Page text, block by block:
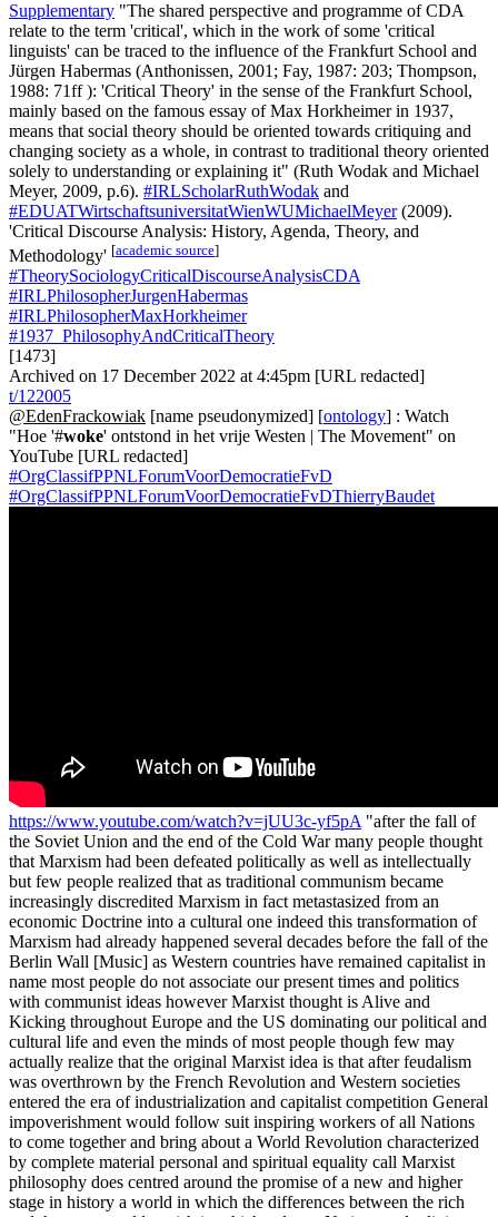
Supplementary "The shared perspective and programme of CDA
relate to the term 'critical', which in the work of some 'critical
linguists' can be traced to the influence of the Frankfurt School and
Jürgen Habermas (Anthonissen, 2001; Fay, 1987: 203; Thompson,
1988: 71ff ): 'Critical Theory' in the sense of the Frankfurt School,
mainly based on the famous essay of Max Horkheimer in 1937,
means that social theory should be oriented towards critiquing and
changing society as a whole, in contrast to traditional theory oriented
solely to understanding or explaining it" (Ruth Wodak and Michael
Meyer, 2009, p.6). #IRLScholarRuthWodak and
#EDUATWirtschaftsuniversitatWienWUMichaelMeyer(2009).
'Critical Discourse Analysis: History, Agenda, Theory, and
Methodology' [academic source]
#TheorySociologyCriticalDiscourseAnalysisCDA
#IRLPhilosopherJurgenHabermas
#IRLPhilosopherMaxHorkheimer
#1937_PhilosophyAndCriticalTheory
[1473]
Archived on 17 December 2022 at 4:45pm [URL redacted]
t/122005
@EdenFrackowiak [name pseudonymized] [ontology] : Watch
"Hoe '#woke' ontstond in het vrije Westen | The Movement" on
YouTube [URL redacted]
#OrgClassifPPNLForumVoorDemocratieFvD
#OrgClassifPPNLForumVoorDemocratieFvDThierryBaudet
https://www.youtube.com/watch?v=jUU3c-yf5pA "after the fall of the Soviet Union and the end of the Cold War many people thought that Marxism had been defeated politically as well as intellectually but few people realized that as traditional communism became increasingly discredited Marxism in fact metastasized from an economic Doctrine into a cultural one indeed this transformation of Marxism had already happened several decades before the fall of the Berlin Wall [Music] as Western countries have remained capitalist in name most people do not associate our present times and politics with communist ideas however Marxist thought is Alive and Kicking throughout Europe and the US dominating our political and cultural life and even the minds of most people though few may actually realize that the original Marxist idea is that after feudalism was overthrown by the French Revolution and Western societies entered the era of industrialization and capitalist competition General impoverishment would follow suit inspiring workers of all Nations to come together and bring about a World Revolution characterized by complete material personal and spiritual equality call Marxist philosophy does centred around the promise of a new and higher stage in history a world in which the differences between the rich and the poor would vanish in which cultures Nations and religions would no longer divide the grand family of mankind a world of truly Universal human beings living in peace Harmony and equality Lenin famously believed that this stage of History could only be reached through political revolution inspiring Bolsheviks and many others to overthrow capitalist regimes and Implement communist dictatorships from 1917 onwards communist revolutions or attempts at such revolutions were Legion they occurred in Italy Spain Finland Iran even in the Netherlands and of course Leninism took root above all in Russia this revolutionary Spirit was contradicted most notably by an Italian thinker of the early 1920s Antonio Gramsci. Gramsci was a radical communist as well but he believed that communist revolutions could never be successful if people still identified with the institutions of Bourgeois Society family Nation religion and so on he claimed that Marx's end state of radical equality could materialize only if people were first emancipated from all such communal loyalties he argued that people could not be World citizens if they also felt French or Italian that they would not be able to transcend social class if they were also proud members of a particular family and that they would not truly believe in a terrestrial Utopia if God still loomed large in their hearts in its tendency to exaggerate or even caricaturize these Bourgeois values that the Marxists try to undermine values such as the nation family and religion Graham she's so fascism which developed in roughly the same periods in the 1920s and 1930s as in fact a kind of defence mechanism of traditional Society against communist attempts at Revolution [Music] [Applause] foreign this defence mechanism had to be dismantled first he argued before it would make sense to push for a communist order now how could that be done as fascism had shown according to Gramsci the attempt to impose radical equality through political revolution would only trigger a strengthening of nationhood family and religious Instinct as a form of defence mechanism and there seems to have been Vindicated by the re-emergence of national pride and religious life in former communist countries like Hungary Poland and Russia was right in seeing it as such and such attempts at political revolution could indeed be counterproductive to the Communist cause the true Communists then according to Gramsci had to find a way to neutralize these defence mechanisms first only a long surreptitious March through the cultural institutions of society and the subsequent weaponization of these institutions against Bourgeois values could achieve this goal it was only then after Decades of cultural deconstruction that political revolution would finally start to make sense according to Gramsci and the Marxist and Stage would eventually come within reach precisely these grumption ideas formed the basis of the immensely influential Institute for social founded in Frankfurt in 1928 but relocated to the United States in the 1930s its members developed a form of cultural criticism named critical theory that was designed to undermine Bourgeois values the trick was to identify in every sphere of Life the inherent power relations that exist within them and inevitably constitute some form of Oppression however small or trivial the point was to discredit the institution or the hierarchy responsible for IT schools teachers National politics National History sexual relations the clergy authorities in general conventional clothing and so on the constant suggestion being that we would be better off without them and this simple intellectual routine is what came to be called cultural Marxism the structural undermining of Bourgeois Society by discrediting it with endless accounts of its supposed oppressiveness and by presenting at the same time egalitarian or Anarchist alternatives to its allegedly hierarchical structures sexual Liberation pantheist spirituality atonal music modern architecture Mass immigration hagiographic non-western anthropology and so on so Gramsci believed that social structures had to be dissolved for the Marxist Revolution to succeed but apart from calling for this deconstruction of Bourgeois Society the critical theorists of the Frankfurt School also accepted Gramsci's analysis that fascism was essentially society's defence mechanism against Marxist or Communist Revolution therefore anyone resisting critical theory was to some extent in their view a fashionist this is what we now basically call political correctness and it is essentially a slippery slope argument If you defend national identity you are denounced a nationalist which then is not so far away from national socialism and so on If you defend the traditional family you are essentially seen as a sexist which then is only one or two steps away from Mussolini and so on anyone defending Bourgeois values in public discourse must be familiar with this intellectual reflex from defending Bourgeois values to being denounced as a fascist and it has been described with some irony as Godwin's law of course the watertight prediction that within three steps conservative positions are always being linked to Fascism but the thinkers of the Frankfurt School actually believed this to be true they genuinely thought that resisting the deconstruction of Bourgeois values was only a few steps away from Fascism and that such Bourgeois values were in fact inherently unjust oppressive and backwards hewing then with this double-edged sword critical theory on the one hand and political correctness on the other the teachings of the Frankfurt School became increasingly influential by means of their Long March through the institutions cultural Marxists have come to dominate both the cultural and the political agenda of the West today its protagonists shaped the entire generation of the 60s which has in turn reshaped the very structure of our societies [Applause] Bourgeois values have consistently been undermined in nearly every field of life we've seen a push across the board for Mass immigration multiculturalism the discrediting of Christianity the stiffening away of sovereignty the ridiculization of our historical heroes the weakening of family structures and so on we've witnessed the rise of revisionist history courses that teach children how our past is supposedly abundant with violence and hatred while completely ignoring our moments of greatness we've seen the movement for a so-called sexual Liberation that reduces sex to a contractual handshake or a commodity rather than the starting point of a sacred Bond the attempt to push emancipation and feminism to a point where families become dysfunctional and succumb under the pressure of complete interchangeability double careers and struggle for Supremacy the deliberate disfiguration of our cities and Villages by modern architecture together with the daunting image of Modern Art and music and the ridicule for churches and piety it all provides us with a thorough sense of alienation and all of these points might seem isolated areas of policy but in fact they're not they're all part of a single ideological agenda and as different as they may seem they also have the same effect they undermine Bourgeois life instincts believe traditions and identities and thus in the mind of the Marxist they all help to prepare our hearts and Minds for Utopia Marxism then has not suffered from the fall of the Berlin Wall or the collapse of communist regimes it's more Omni present than ever before it's furthered by our intellectuals by mainstream politicians by the European Union by our cultural icons it's financed by Super Rich philanthropists it's taught in schools and in Hollywood movies its mindset is propagated through popular culture and Netflix Productions through Mass immigration and Global governance schemes Marxism in short is everywhere we are living in the Marxist age and we must fight it because the ideal of a post-bourgeois society is deeply unattractive in 1973 the great Russian author Aleksandr Solzhenitsyn published his immensely influential book The Gulag Archipelago exposing the realities of political Marxism it took Brave authors like him to speak out and make people realize that communist countries were not Utopia but living hell in my view the French author Michel Houellebecq is doing the same thing with cultural Marxism today he shows in each of his books what life without Bourgeois culture looks like and indeed what European civilization is heading for if things will continue along their current path alienated ized and lonely we will dwell in isolation immigration will destroy National cohe